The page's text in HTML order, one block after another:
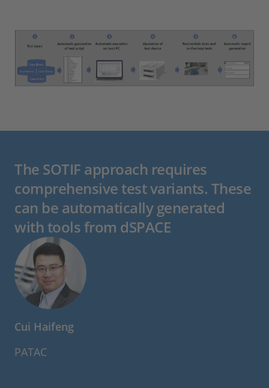
The SOTIF approach requires
comprehensive test variants. These
can be automatically generated
with tools from dSPACE
Cui Haifeng
PATAC